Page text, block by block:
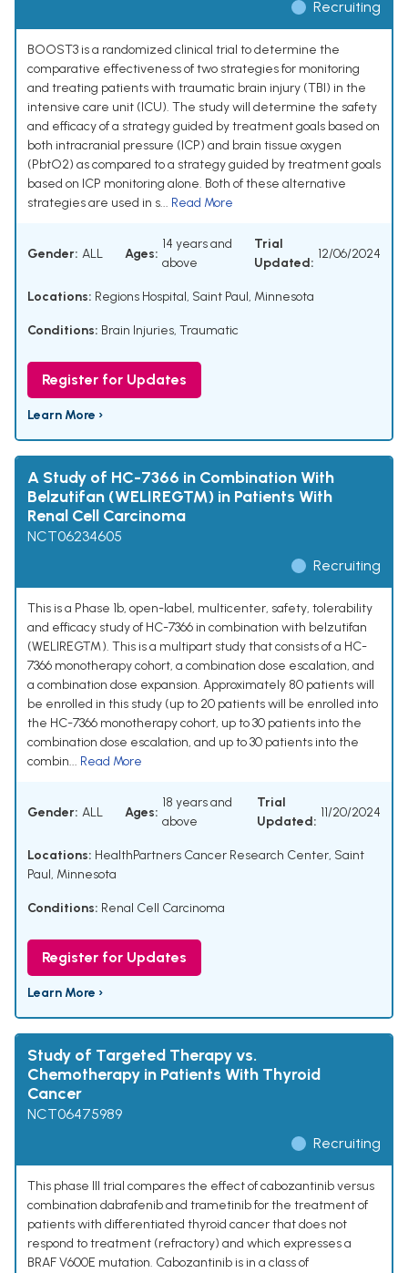
Recruiting
BOOST3 is a randomized clinical trial to determine the
comparative effectiveness of two strategies for monitoring
and treating patients with traumatic brain injury (TBI) in the
intensive care unit (ICU). The study will determine the safety
and efficacy of a strategy guided by treatment goals based on
both intracranial pressure (ICP) and brain tissue oxygen
(PbtO2) as compared to a strategy guided by treatment goals
based on ICP monitoring alone. Both of these alternative
strategies are used in s... Read More
Gender: ALL Ages:
14 years and
above
Trial
Updated:
12/06/2024
Locations: Regions Hospital, Saint Paul, Minnesota
Conditions: Brain Injuries, Traumatic
Register for Updates
Learn More ›
A Study of HC-7366 in Combination With
Belzutifan (WELIREG™) in Patients With
Renal Cell Carcinoma
NCT06234605
Recruiting
This is a Phase 1b, open-label, multicenter, safety, tolerability
and efficacy study of HC-7366 in combination with belzutifan
(WELIREG™). This is a multipart study that consists of a HC-
7366 monotherapy cohort, a combination dose escalation, and
a combination dose expansion. Approximately 80 patients will
be enrolled in this study (up to 20 patients will be enrolled into
the HC-7366 monotherapy cohort, up to 30 patients into the
combination dose escalation, and up to 30 patients into the
combin... Read More
Gender: ALL Ages:
18 years and
above
Trial
Updated:
11/20/2024
Locations: HealthPartners Cancer Research Center, Saint
Paul, Minnesota
Conditions: Renal Cell Carcinoma
Register for Updates
Learn More ›
Study of Targeted Therapy vs.
Chemotherapy in Patients With Thyroid
Cancer
NCT06475989
Recruiting
This phase III trial compares the effect of cabozantinib versus
combination dabrafenib and trametinib for the treatment of
patients with differentiated thyroid cancer that does not
respond to treatment (refractory) and which expresses a
BRAF V600E mutation. Cabozantinib is in a class of